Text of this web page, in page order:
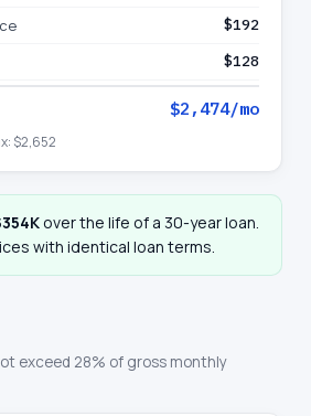
$192
$128
$2,474/mo
$2,652
over the life of a 30-year loan.
with identical loan terms.
exceed 28% of gross monthly